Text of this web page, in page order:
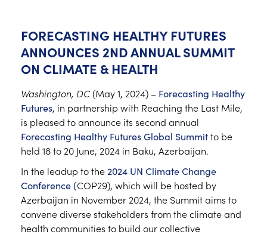
FORECASTING HEALTHY FUTURES
ANNOUNCES 2ND ANNUAL SUMMIT
ON CLIMATE & HEALTH
Washington, DC(May 1, 2024) – Forecasting Healthy
Futures, in partnership with Reaching the Last Mile,
is pleased to announce its second annual
Forecasting Healthy Futures Global Summitto be
held 18 to 20 June, 2024 in Baku, Azerbaijan.
In the leadup to the 2024 UN Climate Change
Conference (COP29), which will be hosted by
Azerbaijan in November 2024, the Summit aims to
convene diverse stakeholders from the climate and
health communities to build our collective